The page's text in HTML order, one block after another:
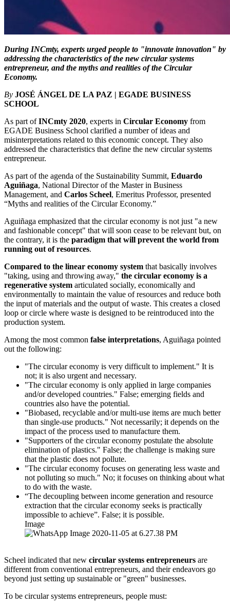
During INCmty, experts urged people to "innovate innovation" by
addressing the characteristics of the new circular systems
entrepreneur, and the myths and realities of the Circular
Economy.
By JOSÉ ÁNGEL DE LA PAZ | EGADE BUSINESS
SCHOOL
As part ofINCmty 2020, experts in Circular Economy from
EGADE Business School clarified a number of ideas and
misinterpretations related to this economic concept. They also
addressed the characteristics that define the new circular systems
entrepreneur.
As part of the agenda of the Sustainability Summit, Eduardo
Aguiñaga, National Director of the Master in Business
Management, and Carlos Scheel, Emeritus Professor, presented
“Myths and realities of the Circular Economy.”
Aguiñaga emphasized that the circular economy is not just "a new
and fashionable concept" that will soon cease to be relevant but, on
the contrary, it is the paradigm that will prevent the world from
running out of resources.
Compared to the linear economy system that basically involves
"taking, using and throwing away," the circular economy is a
regenerative system articulated socially, economically and
environmentally to maintain the value of resources and reduce both
the input of materials and the output of waste. This creates a closed
loop or circle where waste is designed to be reintroduced into the
production system.
Among the most common false interpretations, Aguiñaga pointed
out the following:
"The circular economy is very difficult to implement." It is
not; it is also urgent and necessary.
"The circular economy is only applied in large companies
and/or developed countries." False; emerging fields and
countries also have the potential.
"Biobased, recyclable and/or multi-use items are much better
than single-use products." Not necessarily; it depends on the
impact of the process used to manufacture them.
"Supporters of the circular economy postulate the absolute
elimination of plastics." False; the challenge is making sure
that the plastic does not pollute.
"The circular economy focuses on generating less waste and
not polluting so much." No; it focuses on thinking about what
to do with the waste.
“The decoupling between income generation and resource
extraction that the circular economy seeks is practically
impossible to achieve”. False; it is possible.
Image
Scheel indicated that new circular systems entrepreneurs are
different from conventional entrepreneurs, and their endeavors go
beyond just setting up sustainable or "green" businesses.
To be circular systems entrepreneurs, people must: